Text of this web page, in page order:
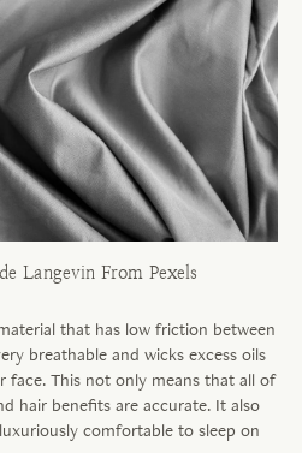
Langevin From Pexels
that has low friction between
breathable and wicks excess oils
face. This not only means that all of
hair benefits are accurate. It also
comfortable to sleep on